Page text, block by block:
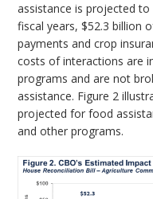
assistance is projected
fiscal years, $52.3 billion
payments and crop
costs of interactions are
programs and are not
assistance. Figure 2
projected for food
and other programs.